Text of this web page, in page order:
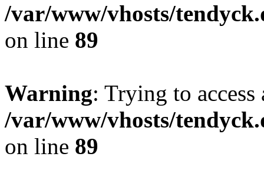
/var/www/vhosts/
on line 89
Warning: Trying to
/var/www/vhosts/
on line 89